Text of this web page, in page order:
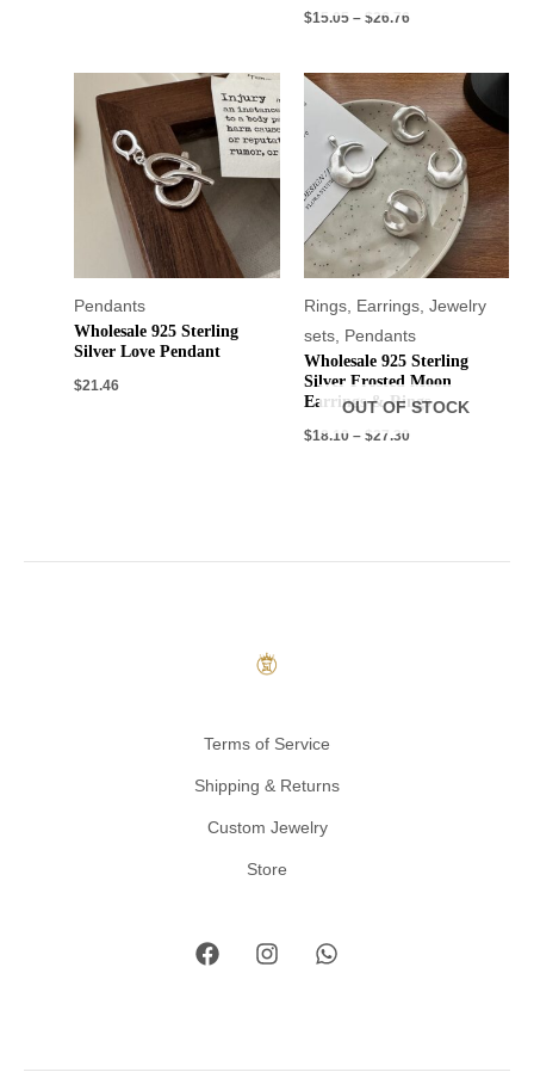
$15.05– $26.76
Pendants
Wholesale 925 Sterling
Silver Love Pendant
$21.46
Rings, Earrings, Jewelry
sets, Pendants
OUT OF STOCK
Wholesale 925 Sterling
Silver Frosted Moon
Earrings & Rings
$18.10– $27.30
Terms of Service
Shipping & Returns
Custom Jewelry
Store